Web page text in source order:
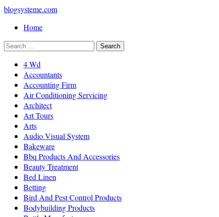
blogsysteme.com
Home
4 Wd
Accountants
Accounting Firm
Air Conditioning Servicing
Architect
Art Tours
Arts
Audio Visual System
Bakeware
Bbq Products And Accessories
Beauty Treatment
Bed Linen
Betting
Bird And Pest Control Products
Bodybuilding Products